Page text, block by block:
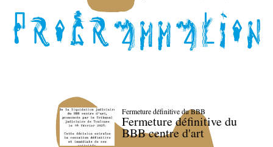
Fermeture définitive du BBB
Fermeture définitive du
BBB centre d'art